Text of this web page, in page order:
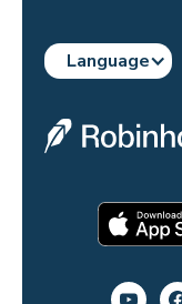
Language